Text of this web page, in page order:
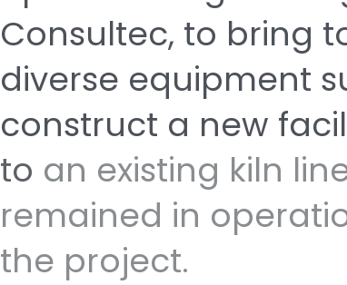
Consultec, to bring
diverse equipment
construct a new
to an existing kiln
remained in
the project.